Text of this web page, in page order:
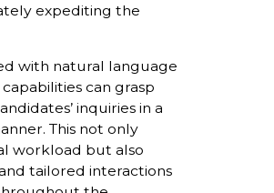
expediting the
with natural language
can grasp
inquiries in a
This not only
workload but also
tailored interactions